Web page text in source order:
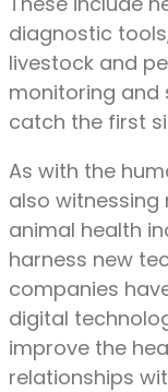
diagnostic
livestock and
monitoring and
catch the first
As with the
also
animal health
harness new
companies
digital
improve the
relationships